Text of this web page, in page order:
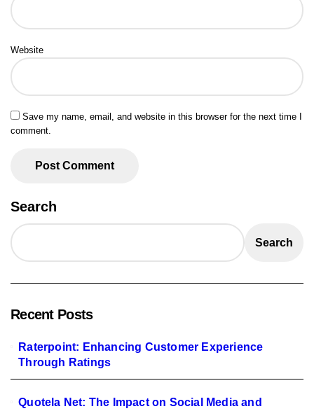
Website
Save my name, email, and website in this browser for the next time I
comment.
Search
Search
Recent Posts
Raterpoint: Enhancing Customer Experience
Through Ratings
Quotela Net: The Impact on Social Media and